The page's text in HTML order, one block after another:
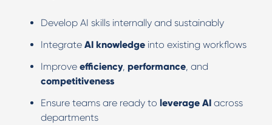
Develop AI skills internally and sustainably
Integrate AI knowledgeinto existing workflows
Improve efficiency, performance, and
competitiveness
Ensure teams are ready to leverage AIacross
departments